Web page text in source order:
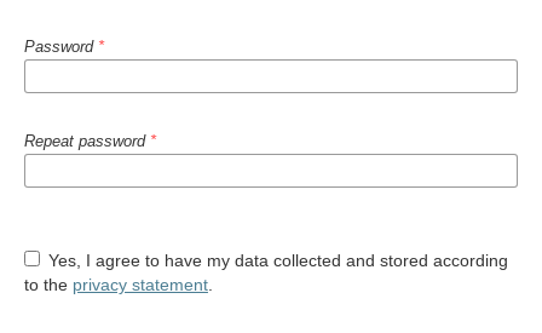
Password *
Repeat password *
Yes, I agree to have my data collected and stored according
to the privacy statement.